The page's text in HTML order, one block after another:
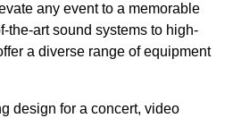
any event to a memorable
the-art sound systems to high-
a diverse range of equipment
design for a concert, video